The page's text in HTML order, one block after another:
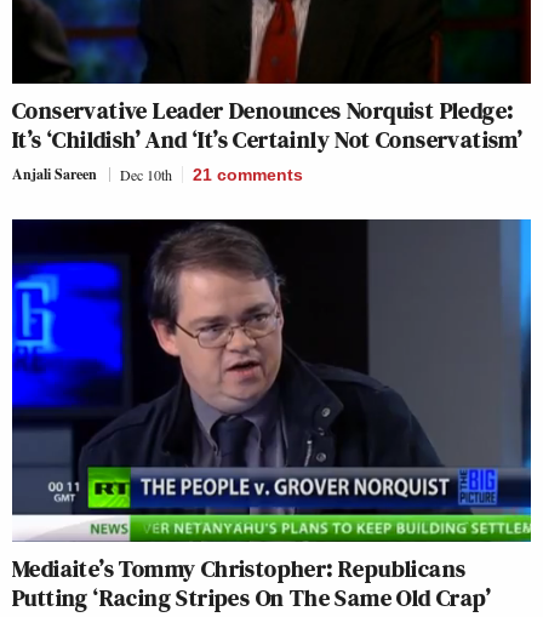
Conservative Leader Denounces Norquist Pledge:
It’s ‘Childish’ And ‘It’s Certainly Not Conservatism’
Anjali Sareen Dec 10th 21 comments
Mediaite’s Tommy Christopher: Republicans
Putting ‘Racing Stripes On The Same Old Crap’